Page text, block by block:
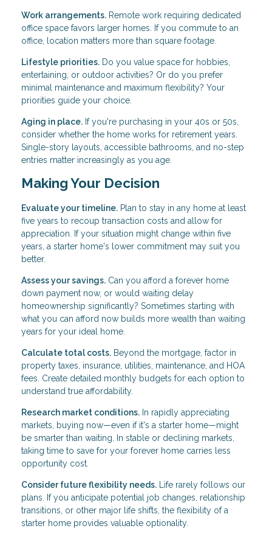
Work arrangements. Remote work requiring dedicated
office space favors larger homes. If you commute to an
office, location matters more than square footage.
Lifestyle priorities. Do you value space for hobbies,
entertaining, or outdoor activities? Or do you prefer
minimal maintenance and maximum flexibility? Your
priorities guide your choice.
Aging in place. If you're purchasing in your 40s or 50s,
consider whether the home works for retirement years.
Single-story layouts, accessible bathrooms, and no-step
entries matter increasingly as you age.
Making Your Decision
Evaluate your timeline. Plan to stay in any home at least
five years to recoup transaction costs and allow for
appreciation. If your situation might change within five
years, a starter home's lower commitment may suit you
better.
Assess your savings. Can you afford a forever home
down payment now, or would waiting delay
homeownership significantly? Sometimes starting with
what you can afford now builds more wealth than waiting
years for your ideal home.
Calculate total costs. Beyond the mortgage, factor in
property taxes, insurance, utilities, maintenance, and HOA
fees. Create detailed monthly budgets for each option to
understand true affordability.
Research market conditions. In rapidly appreciating
markets, buying now—even if it's a starter home—might
be smarter than waiting. In stable or declining markets,
taking time to save for your forever home carries less
opportunity cost.
Consider future flexibility needs. Life rarely follows our
plans. If you anticipate potential job changes, relationship
transitions, or other major life shifts, the flexibility of a
starter home provides valuable optionality.